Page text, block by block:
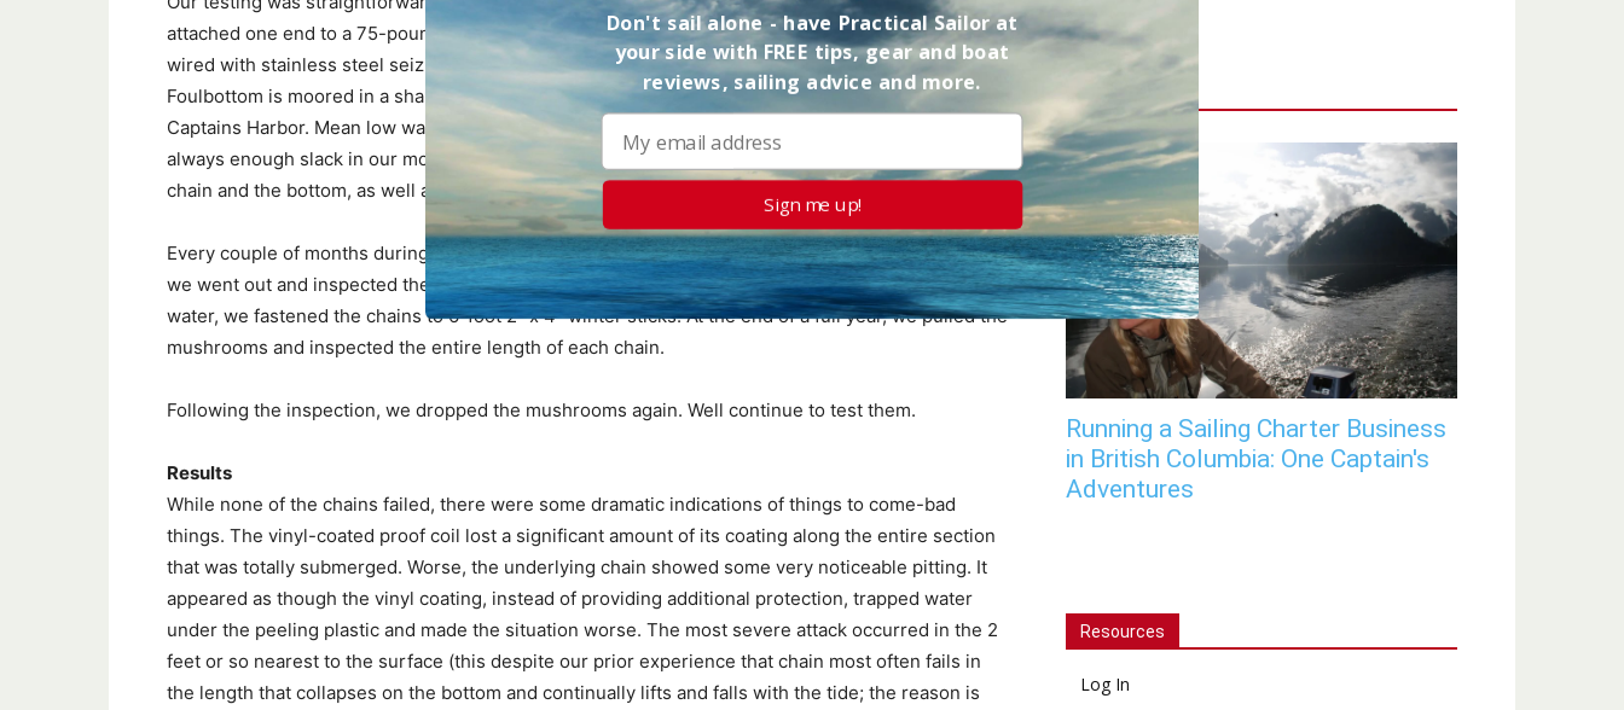
attached one end to a 75-pound mushroom anchor by means of a stainless steel swivel (safety-
wired with stainless steel seizing wire), attached the other end to the Foulbottom and waited. The
Foulbottom is moored in a shallow section of Long Island Sound off Byram, Connecticut, in
Captains Harbor. Mean low water depth is about 3 feet, and tides average about 7 feet, so theres
always enough slack in our mooring chain and a fairly extensive degree of abrasion between the
chain and the bottom, as well as between sections of the chain.
Every couple of months during the boating season (May to November in our part of the country)
we went out and inspected the chain. During the off-season, when the Foulbottom was out of the
water, we fastened the chains to 6-foot 2″ x 4″ winter sticks. At the end of a full year, we pulled the
mushrooms and inspected the entire length of each chain.
Following the inspection, we dropped the mushrooms again. Well continue to test them.
Results
While none of the chains failed, there were some dramatic indications of things to come-bad
things. The vinyl-coated proof coil lost a significant amount of its coating along the entire section
that was totally submerged. Worse, the underlying chain showed some very noticeable pitting. It
appeared as though the vinyl coating, instead of providing additional protection, trapped water
under the peeling plastic and made the situation worse. The most severe attack occurred in the 2
feet or so nearest to the surface (this despite our prior experience that chain most often fails in
the length that collapses on the bottom and continually lifts and falls with the tide; the reason is
Running a Sailing Charter Business
in British Columbia: One Captain's
Adventures
Resources
Log In
Don't sail alone - have Practical Sailorat
your side with FREE tips, gear and boat
reviews, sailing advice and more.
Sign me up!